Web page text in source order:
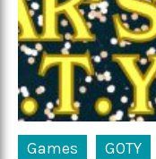
Games GOTY